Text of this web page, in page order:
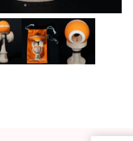
Duncan Toys Discraft - Freesbee